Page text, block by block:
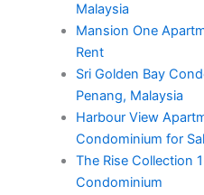
Malaysia
Mansion One
Rent
Sri Golden Bay
Penang, Malaysia
Harbour View
Condominium for
The Rise Collection
Condominium